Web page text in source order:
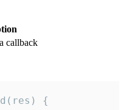
callback
{